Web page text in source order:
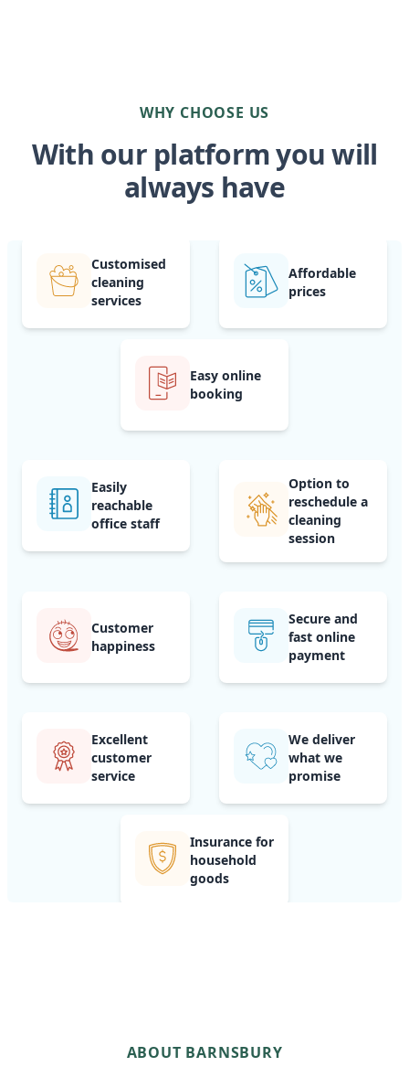
WHY CHOOSE US
With our platform you will
always have
Customised
cleaning
services
Affordable
prices
Easy online
booking
Easily
reachable
office staff
Option to
reschedule a
cleaning
session
Customer
happiness
Secure and
fast online
payment
Excellent
customer
service
We deliver
what we
promise
Insurance for
household
goods
ABOUT BARNSBURY